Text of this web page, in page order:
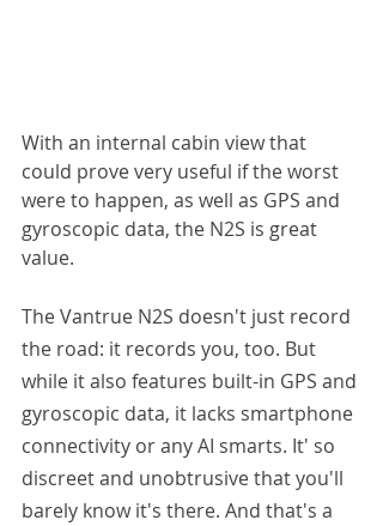
With an internal cabin view that
could prove very useful if the worst
were to happen, as well as GPS and
gyroscopic data, the N2S is great
value.
The Vantrue N2S doesn't just record
the road: it records you, too. But
while it also features built-in GPS and
gyroscopic data, it lacks smartphone
connectivity or any AI smarts. It' so
discreet and unobtrusive that you'll
barely know it's there. And that's a